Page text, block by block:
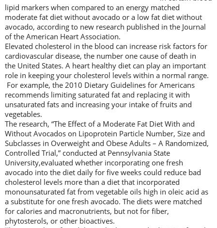
lipid markers when compared to an energy matched
moderate fat diet without avocado or a low fat diet without
avocado, according to new research published in the Journal
of the American Heart Association.
Elevated cholesterol in the blood can increase risk factors for
cardiovascular disease, the number one cause of death in
the United States. A heart healthy diet can play an important
role in keeping your cholesterol levels within a normal range.
For example, the 2010 Dietary Guidelines for Americans
recommends limiting saturated fat and replacing it with
unsaturated fats and increasing your intake of fruits and
vegetables.
The research, “The Effect of a Moderate Fat Diet With and
Without Avocados on Lipoprotein Particle Number, Size and
Subclasses in Overweight and Obese Adults – A Randomized,
Controlled Trial,” conducted at Pennsylvania State
University,evaluated whether incorporating one fresh
avocado into the diet daily for five weeks could reduce bad
cholesterol levels more than a diet that incorporated
monounsaturated fat from vegetable oils high in oleic acid as
a substitute for one fresh avocado. The diets were matched
for calories and macronutrients, but not for fiber,
phytosterols, or other bioactives.